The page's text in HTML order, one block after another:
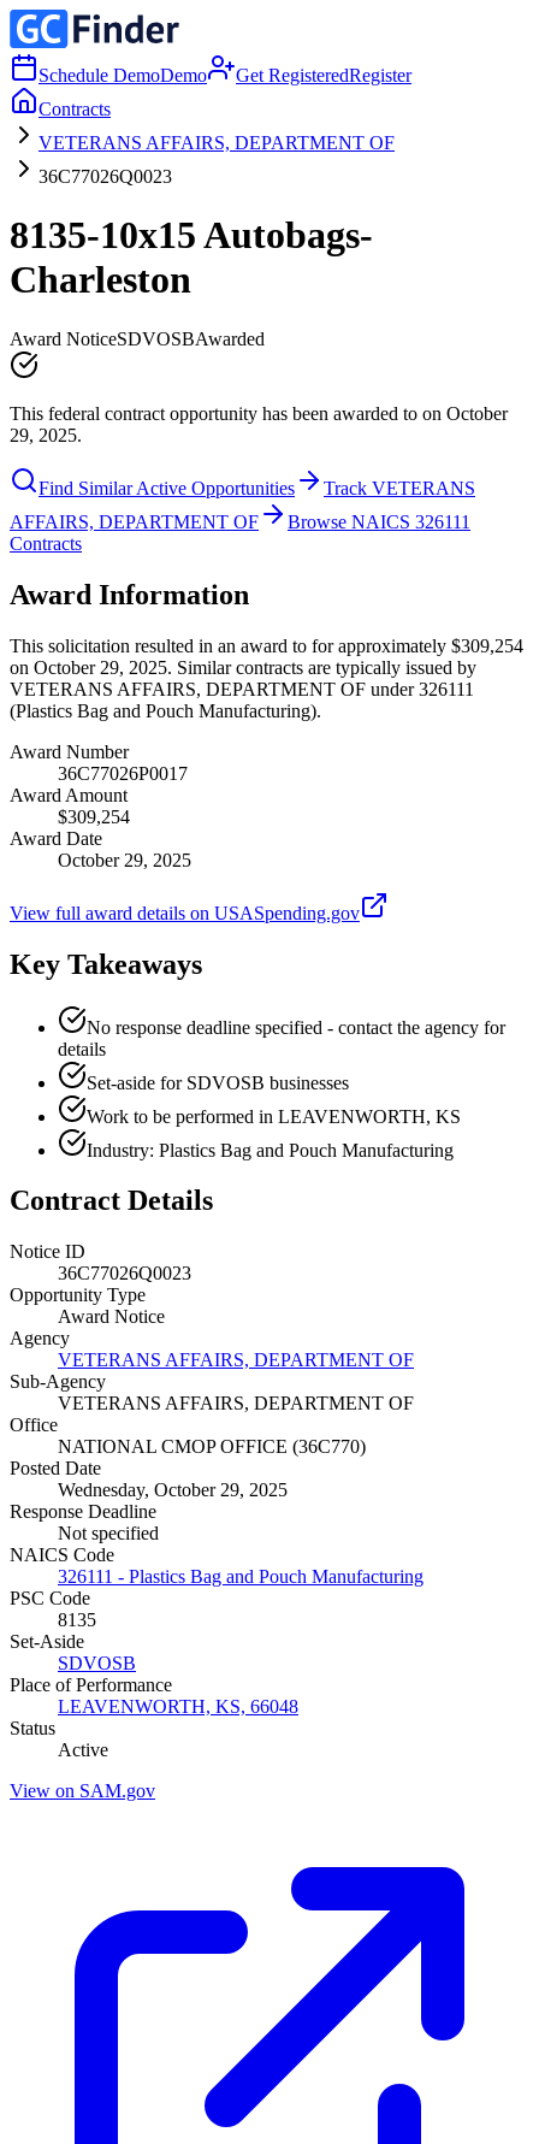
Schedule DemoDemo Get RegisteredRegister
Contracts
VETERANS AFFAIRS, DEPARTMENT OF
36C77026Q0023
8135-10x15 Autobags-
Charleston
Award NoticeSDVOSBAwarded
This federal contract opportunity has been awarded to on October
29, 2025.
Find Similar Active Opportunities
Track VETERANS
AFFAIRS, DEPARTMENT OF
Browse NAICS 326111
Contracts
Award Information
This solicitation resulted in an award to for approximately $309,254
on October 29, 2025. Similar contracts are typically issued by
VETERANS AFFAIRS, DEPARTMENT OF under 326111
(Plastics Bag and Pouch Manufacturing).
Award Number
36C77026P0017
Award Amount
$309,254
Award Date
October 29, 2025
View full award details on USASpending.gov
Key Takeaways
No response deadline specified - contact the agency for
details
Set-aside for SDVOSB businesses
Work to be performed in LEAVENWORTH, KS
Industry: Plastics Bag and Pouch Manufacturing
Contract Details
Notice ID
36C77026Q0023
Opportunity Type
Award Notice
Agency
VETERANS AFFAIRS, DEPARTMENT OF
Sub-Agency
VETERANS AFFAIRS, DEPARTMENT OF
Office
NATIONAL CMOP OFFICE (36C770)
Posted Date
Wednesday, October 29, 2025
Response Deadline
Not specified
NAICS Code
326111 - Plastics Bag and Pouch Manufacturing
PSC Code
8135
Set-Aside
SDVOSB
Place of Performance
LEAVENWORTH, KS, 66048
Status
Active
View on SAM.gov